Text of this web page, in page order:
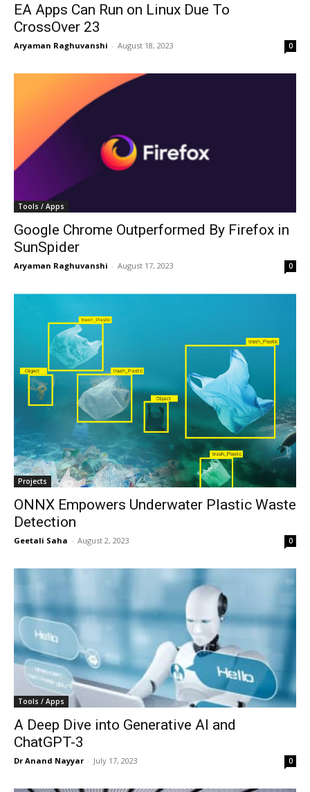
EA Apps Can Run on Linux Due To
CrossOver 23
Aryaman Raghuvanshi - August 18, 2023 0
Tools / Apps
Google Chrome Outperformed By Firefox in
SunSpider
Aryaman Raghuvanshi - August 17, 2023 0
Projects
ONNX Empowers Underwater Plastic Waste
Detection
Geetali Saha - August 2, 2023 0
Tools / Apps
A Deep Dive into Generative AI and
ChatGPT-3
Dr Anand Nayyar - July 17, 2023 0